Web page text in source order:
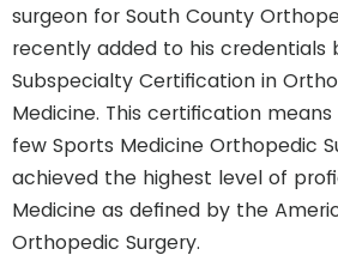
surgeon for South County
recently added to his credentials
Subspecialty Certification in
Medicine. This certification
few Sports Medicine Orthopedic
achieved the highest level of
Medicine as defined by the
Orthopedic Surgery.